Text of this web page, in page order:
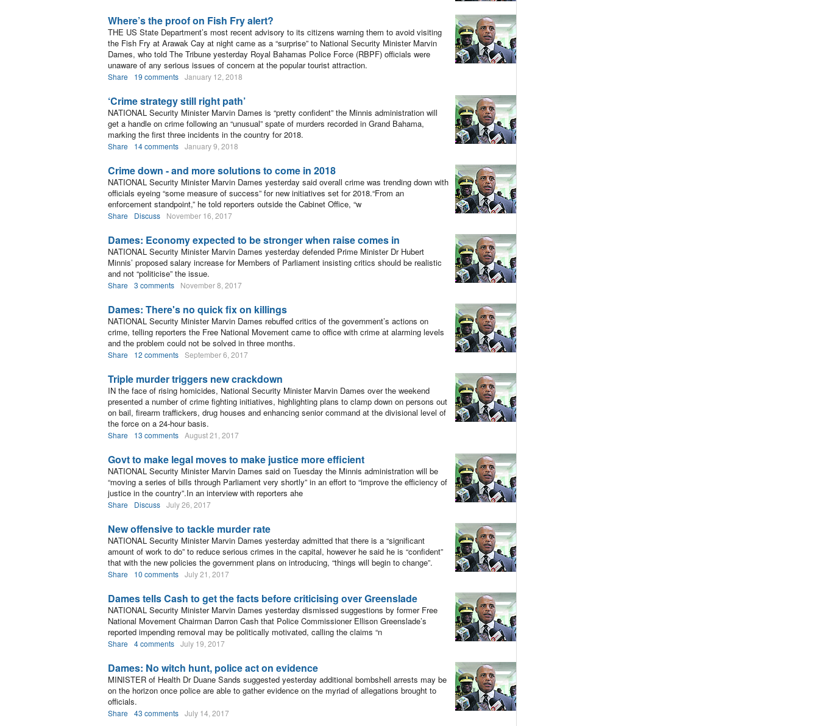
Where’s the proof on Fish Fry alert?
THE US State Department’s most recent advisory to its citizens warning them to avoid visiting
the Fish Fry at Arawak Cay at night came as a “surprise” to National Security Minister Marvin
Dames, who told The Tribune yesterday Royal Bahamas Police Force (RBPF) officials were
unaware of any serious issues of concern at the popular tourist attraction.
Share 19 comments January 12, 2018
‘Crime strategy still right path’
NATIONAL Security Minister Marvin Dames is “pretty confident” the Minnis administration will
get a handle on crime following an “unusual” spate of murders recorded in Grand Bahama,
marking the first three incidents in the country for 2018.
Share 14 comments January 9, 2018
Crime down - and more solutions to come in 2018
NATIONAL Security Minister Marvin Dames yesterday said overall crime was trending down with
officials eyeing “some measure of success” for new initiatives set for 2018.“From an
enforcement standpoint,” he told reporters outside the Cabinet Office, “w
Share Discuss November 16, 2017
Dames: Economy expected to be stronger when raise comes in
NATIONAL Security Minister Marvin Dames yesterday defended Prime Minister Dr Hubert
Minnis’ proposed salary increase for Members of Parliament insisting critics should be realistic
and not “politicise” the issue.
Share 3 comments November 8, 2017
Dames: There's no quick fix on killings
NATIONAL Security Minister Marvin Dames rebuffed critics of the government’s actions on
crime, telling reporters the Free National Movement came to office with crime at alarming levels
and the problem could not be solved in three months.
Share 12 comments September 6, 2017
Triple murder triggers new crackdown
IN the face of rising homicides, National Security Minister Marvin Dames over the weekend
presented a number of crime fighting initiatives, highlighting plans to clamp down on persons out
on bail, firearm traffickers, drug houses and enhancing senior command at the divisional level of
the force on a 24-hour basis.
Share 13 comments August 21, 2017
Govt to make legal moves to make justice more efficient
NATIONAL Security Minister Marvin Dames said on Tuesday the Minnis administration will be
“moving a series of bills through Parliament very shortly” in an effort to “improve the efficiency of
justice in the country”.In an interview with reporters ahe
Share Discuss July 26, 2017
New offensive to tackle murder rate
NATIONAL Security Minister Marvin Dames yesterday admitted that there is a “significant
amount of work to do” to reduce serious crimes in the capital, however he said he is “confident”
that with the new policies the government plans on introducing, “things will begin to change”.
Share 10 comments July 21, 2017
Dames tells Cash to get the facts before criticising over Greenslade
NATIONAL Security Minister Marvin Dames yesterday dismissed suggestions by former Free
National Movement Chairman Darron Cash that Police Commissioner Ellison Greenslade’s
reported impending removal may be politically motivated, calling the claims “n
Share 4 comments July 19, 2017
Dames: No witch hunt, police act on evidence
MINISTER of Health Dr Duane Sands suggested yesterday additional bombshell arrests may be
on the horizon once police are able to gather evidence on the myriad of allegations brought to
officials.
Share 43 comments July 14, 2017